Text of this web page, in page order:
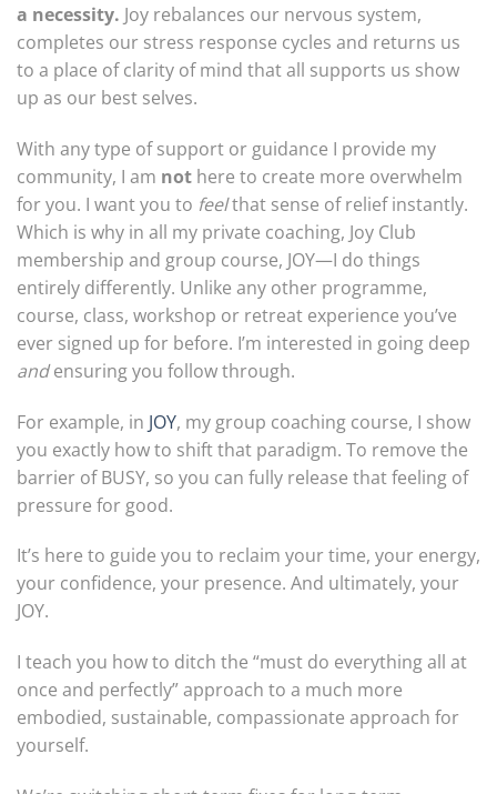
a necessity. Joy rebalances our nervous system,
completes our stress response cycles and returns us
to a place of clarity of mind that all supports us show
up as our best selves.
With any type of support or guidance I provide my
community, I am not here to create more overwhelm
for you. I want you to feelthat sense of relief instantly.
Which is why in all my private coaching, Joy Club
membership and group course, JOY—I do things
entirely differently. Unlike any other programme,
course, class, workshop or retreat experience you’ve
ever signed up for before. I’m interested in going deep
andensuring you follow through.
For example, in JOY, my group coaching course, I show
you exactly how to shift that paradigm. To remove the
barrier of BUSY, so you can fully release that feeling of
pressure for good.
It’s here to guide you to reclaim your time, your energy,
your confidence, your presence. And ultimately, your
JOY.
I teach you how to ditch the “must do everything all at
once and perfectly” approach to a much more
embodied, sustainable, compassionate approach for
yourself.